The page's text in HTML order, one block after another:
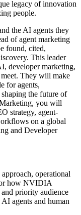
legacy of innovation
people.
the AI agents they
of agent marketing
found, cited,
This leader
developer marketing,
They will make
for agents,
the future of
you will
strategy, agent-
on a global
and Developer
operational
how NVIDIA
priority audience
agents and human